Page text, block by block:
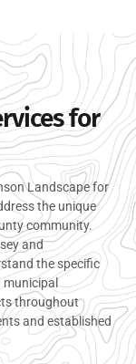
for
Landscape for
the unique
community.
and
the specific
throughout
and established